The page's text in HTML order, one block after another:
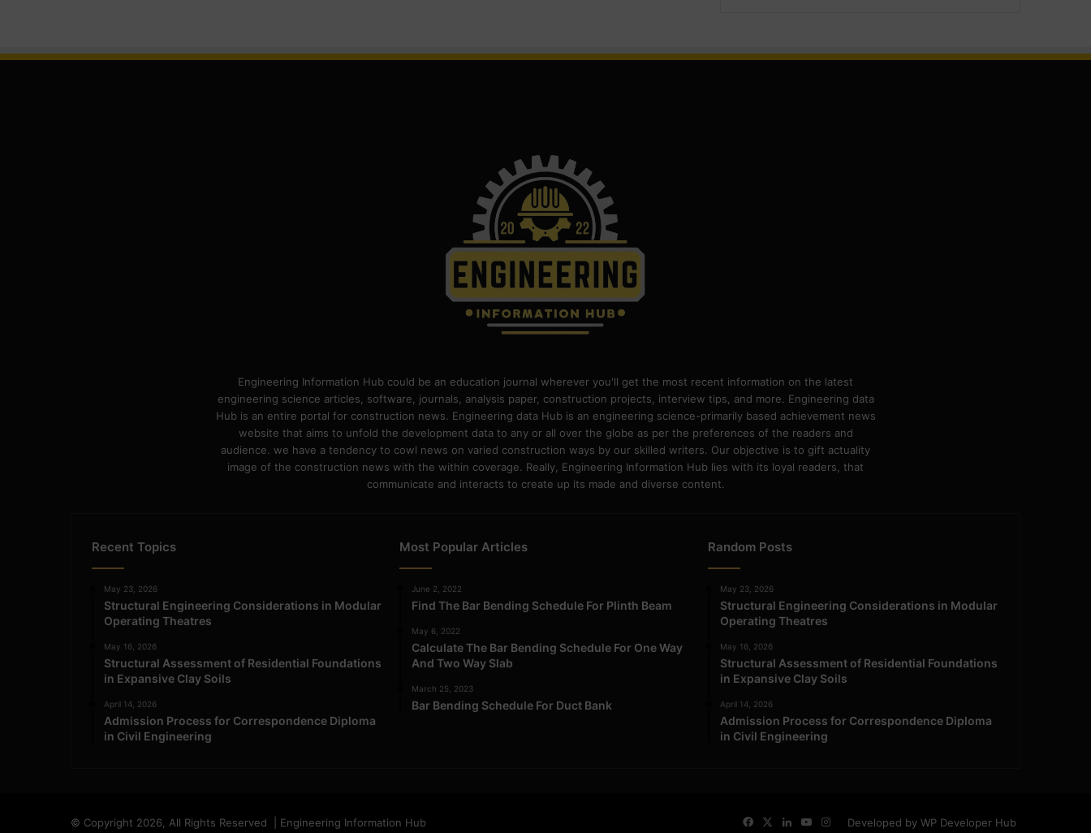
Engineering Information Hub could be an education journal wherever you'll get the most recent information on the latest
engineering science articles, software, journals, analysis paper, construction projects, interview tips, and more. Engineering data
Hub is an entire portal for construction news. Engineering data Hub is an engineering science-primarily based achievement news
website that aims to unfold the development data to any or all over the globe as per the preferences of the readers and
audience. we have a tendency to cowl news on varied construction ways by our skilled writers. Our objective is to gift actuality
image of the construction news with the within coverage. Really, Engineering Information Hub lies with its loyal readers, that
communicate and interacts to create up its made and diverse content.
Recent Topics
May 23, 2026
Structural Engineering Considerations in Modular
Operating Theatres
May 16, 2026
Structural Assessment of Residential Foundations
in Expansive Clay Soils
April 14, 2026
Admission Process for Correspondence Diploma
in Civil Engineering
Most Popular Articles
June 2, 2022
Find The Bar Bending Schedule For Plinth Beam
May 6, 2022
Calculate The Bar Bending Schedule For One Way
And Two Way Slab
March 25, 2023
Bar Bending Schedule For Duct Bank
Random Posts
May 23, 2026
Structural Engineering Considerations in Modular
Operating Theatres
May 16, 2026
Structural Assessment of Residential Foundations
in Expansive Clay Soils
April 14, 2026
Admission Process for Correspondence Diploma
in Civil Engineering
© Copyright 2026, All Rights Reserved | Engineering Information Hub Developed by WP Developer Hub
FacebookLinkedInYouTube
Instagram